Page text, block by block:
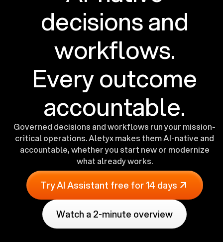
decisions and
workflows.
Every outcome
accountable.
Governed decisions and workflows run your mission-
critical operations. Aletyx makes them AI-native and
accountable, whether you start new or modernize
what already works.
Try AI Assistant free for 14 days
Watch a 2-minute overview